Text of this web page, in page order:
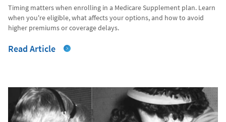
Timing matters when enrolling in a Medicare Supplement plan. Learn
when you're eligible, what affects your options, and how to avoid
higher premiums or coverage delays.
Read Article